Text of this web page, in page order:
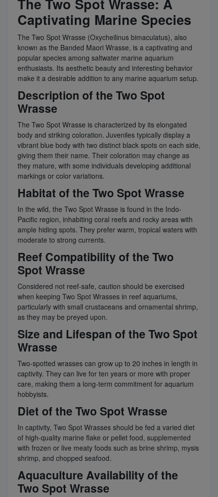
The Two Spot Wrasse: A
Captivating Marine Species
The Two Spot Wrasse (Oxycheilinus bimaculatus), also
known as the Banded Maori Wrasse, is a captivating and
popular species among saltwater marine aquarium
enthusiasts. Its aesthetic beauty and interesting behavior
make it a desirable addition to any marine aquarium setup.
Description of the Two Spot
Wrasse
The Two Spot Wrasse is characterized by its elongated
body and striking coloration. Juveniles typically display a
vibrant blue body with two distinct black spots on each side,
giving them their name. Their coloration may change as
they mature, with some individuals developing additional
markings or color variations.
Habitat of the Two Spot Wrasse
In the wild, the Two Spot Wrasse is found in the Indo-
Pacific region, inhabiting coral reefs and rocky areas with
ample hiding spots. They prefer warm, tropical waters with
moderate to strong currents.
Reef Compatibility of the Two
Spot Wrasse
Considered not reef-safe, caution should be exercised
when keeping Two Spot Wrasses in reef aquariums,
particularly with small crustaceans and ornamental shrimp,
as they may be preyed upon.
Size and Lifespan of the Two Spot
Wrasse
Two-spotted wrasses can grow up to 20 inches in length in
captivity. They can live for ten years or more with proper
care, making them a long-term commitment for aquarium
hobbyists.
Diet of the Two Spot Wrasse
In captivity, Two Spot Wrasses should be fed a varied diet
of high-quality marine flake or pellet food, supplemented
with frozen or live meaty foods such as brine shrimp, mysis
shrimp, and chopped seafood.
Aquaculture Availability of the
Two Spot Wrasse